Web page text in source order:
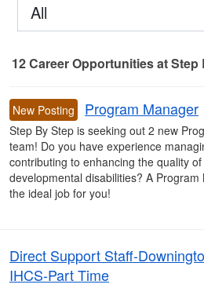
All
12Career Opportunitiesat Step
New Posting
Program Manager
Step By Step is seeking out 2 new
team! Do you have experience
contributing to enhancing the quality
developmental disabilities? A
the ideal job for you!
Direct Support Staff-
IHCS-Part Time